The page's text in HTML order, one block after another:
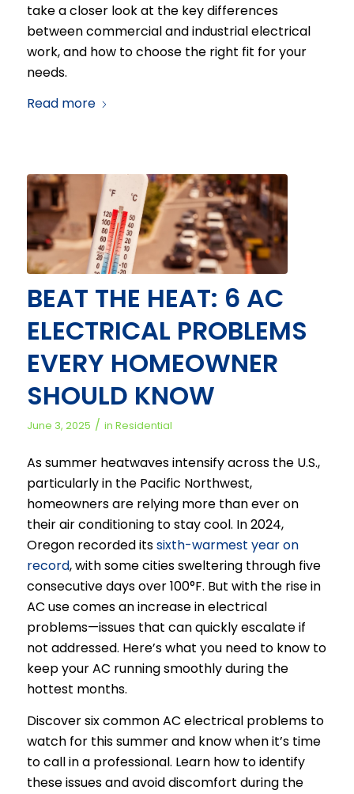
take a closer look at the key differences
between commercial and industrial electrical
work, and how to choose the right fit for your
needs.
Read more
BEAT THE HEAT: 6 AC
ELECTRICAL PROBLEMS
EVERY HOMEOWNER
SHOULD KNOW
June 3, 2025 / in Residential
As summer heatwaves intensify across the U.S.,
particularly in the Pacific Northwest,
homeowners are relying more than ever on
their air conditioning to stay cool. In 2024,
Oregon recorded itssixth-warmest year on
record, with some cities sweltering through five
consecutive days over 100°F. But with the rise in
AC use comes an increase in electrical
problems—issues that can quickly escalate if
not addressed. Here’s what you need to know to
keep your AC running smoothly during the
hottest months.
Discover six common AC electrical problems to
watch for this summer and know when it’s time
to call in a professional. Learn how to identify
these issues and avoid discomfort during the